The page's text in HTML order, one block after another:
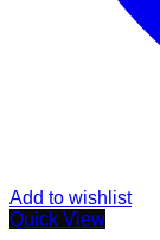
Add to wishlist
Quick View